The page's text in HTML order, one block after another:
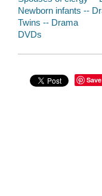
Newborn infants --
Twins -- Drama
DVDs
Save